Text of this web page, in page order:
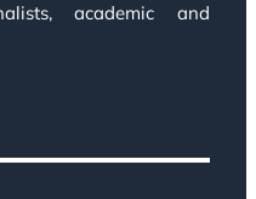
academic and